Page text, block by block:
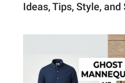
Ideas, Tips, Style, and